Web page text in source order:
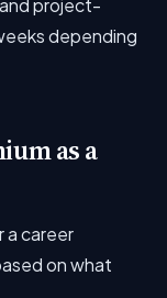
project-
depending
as a
a career
on what